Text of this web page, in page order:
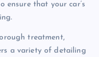
ensure that your car’s
treatment,
a variety of detailing